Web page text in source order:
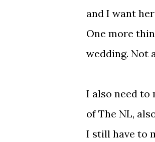
and I want
One more
wedding. Not
I also need to
of The NL,
I still have to